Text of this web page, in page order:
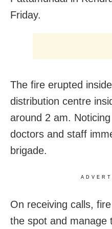
Friday.
The fire erupted
distribution centre
around 2 am.
doctors and staff
brigade.
On receiving calls,
the spot and manage